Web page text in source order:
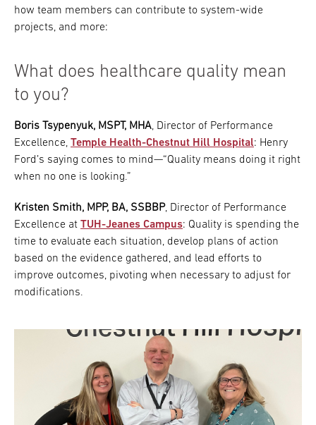
how team members can contribute to system-wide
projects, and more:
What does healthcare quality mean
to you?
Boris Tsypenyuk, MSPT, MHA, Director of Performance
Excellence, Temple Health-Chestnut Hill Hospital: Henry
Ford’s saying comes to mind—“Quality means doing it right
when no one is looking.”
Kristen Smith, MPP, BA, SSBBP, Director of Performance
Excellence at TUH-Jeanes Campus: Quality is spending the
time to evaluate each situation, develop plans of action
based on the evidence gathered, and lead efforts to
improve outcomes, pivoting when necessary to adjust for
modifications.